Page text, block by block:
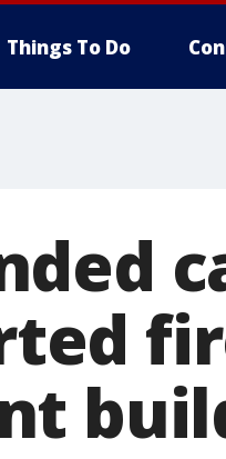
Things To Do